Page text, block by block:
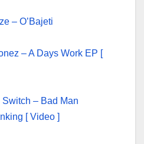
– O’Bajeti
– A Days Work EP [
– Bad Man
[ Video ]